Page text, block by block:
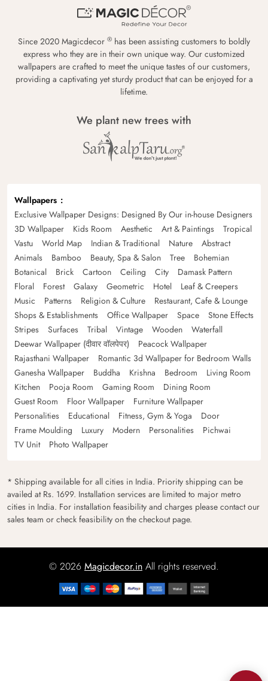
Since 2020 Magicdecor ® has been assisting customers to boldly
express who they are in their own unique way. Our customized
wallpapers are crafted to meet the unique tastes of our customers,
providing a captivating yet sturdy product that can be enjoyed for a
lifetime.
We plant new trees with
Wallpapers
Exclusive Wallpaper Designs: Designed By Our in-house Designers
3D Wallpaper
Kids Room Aesthetic Art & Paintings
Tropical
Vastu
World Map Indian & Traditional Nature
Abstract
Animals
Bamboo Beauty, Spa & Salon Tree
Bohemian
Botanical
Brick Cartoon Ceiling City
Damask Pattern
Floral
Forest Galaxy Geometric Hotel
Leaf & Creepers
Music
Patterns Religion & Culture
Restaurant, Cafe & Lounge
Shops & Establishments
Office Wallpaper Space
Stone Effects
Stripes
Surfaces Tribal Vintage Wooden
Waterfall
Deewar Wallpaper (दीवार वॉलपेपर)
Peacock Wallpaper
Rajasthani Wallpaper
Romantic 3d Wallpaper for Bedroom Walls
Ganesha Wallpaper
Buddha Krishna Bedroom
Living Room
Kitchen
Pooja Room Gaming Room
Dining Room
Guest Room
Floor Wallpaper
Furniture Wallpaper
Personalities
Educational Fitness, Gym & Yoga
Door
Frame Moulding
Luxury Modern Personalities
Pichwai
TV Unit
Photo Wallpaper
* Shipping available for all cities in India. Priority shipping can be
availed at Rs. 1699. Installation services are limited to major metro
cities in India. For installation feasibility and charges please contact our
sales team or check feasibility on the checkout page.
© 2026 Magicdecor.in All rights reserved.